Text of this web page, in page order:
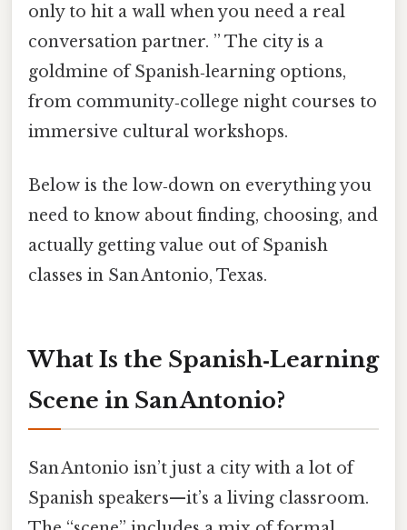
only to hit a wall when you need a real
conversation partner. ” The city is a
goldmine of Spanish‑learning options,
from community‑college night courses to
immersive cultural workshops.
Below is the low‑down on everything you
need to know about finding, choosing, and
actually getting value out of Spanish
classes in San Antonio, Texas.
What Is the Spanish‑Learning
Scene in San Antonio?
San Antonio isn’t just a city with a lot of
Spanish speakers—it’s a living classroom.